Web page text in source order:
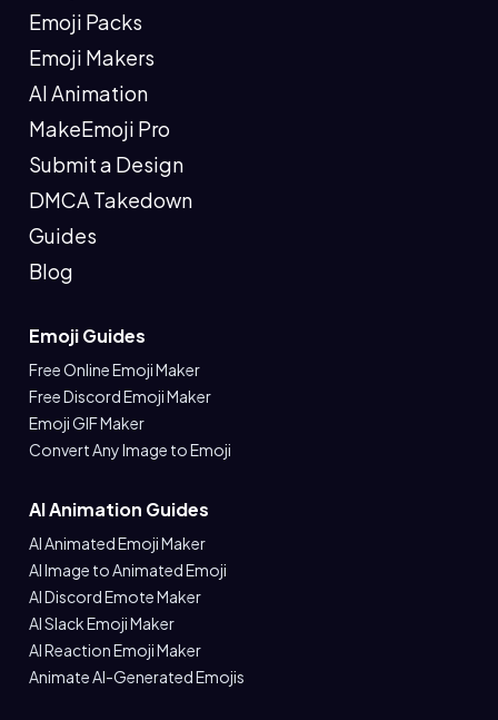
Emoji Packs
Emoji Makers
AI Animation
MakeEmoji Pro
Submit a Design
DMCA Takedown
Guides
Blog
Emoji Guides
Free Online Emoji Maker
Free Discord Emoji Maker
Emoji GIF Maker
Convert Any Image to Emoji
AI Animation Guides
AI Animated Emoji Maker
AI Image to Animated Emoji
AI Discord Emote Maker
AI Slack Emoji Maker
AI Reaction Emoji Maker
Animate AI-Generated Emojis